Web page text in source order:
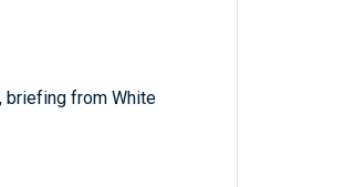
briefing from White